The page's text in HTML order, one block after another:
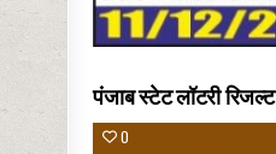
पंजाब स्टेट लॉटरी रिजल्ट
0